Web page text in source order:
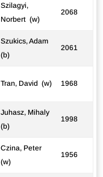
Szilagyi,
Norbert (w)
2068
Szukics, Adam
(b)
2061
Tran, David (w) 1968
Juhasz, Mihaly
(b)
1998
Czina, Peter
(w)
1956